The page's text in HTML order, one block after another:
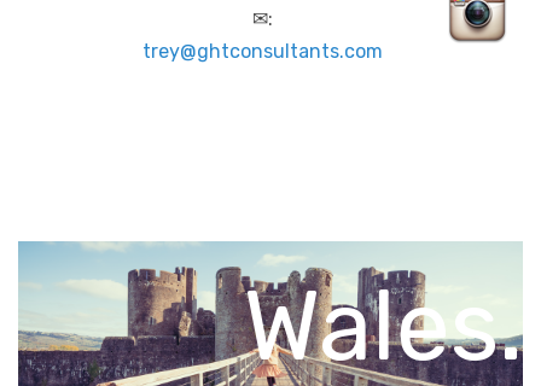
✉:
trey@ghtconsultants.com
Wales.